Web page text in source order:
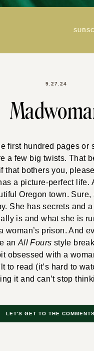
9.27.24
first hundred pages
a few big twists. That
bothers you,
a picture-perfect life.
Oregon town. Sure,
She has secrets and
is and what she is
prison. And
an All Fours style
obsessed with a
to read (it’s hard to
it and can’t stop
LET'S GET TO THE COMMENTS